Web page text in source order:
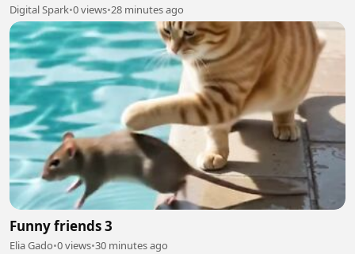
Digital Spark•0 views•28 minutes ago
Funny friends 3
Elia Gado•0 views•30 minutes ago